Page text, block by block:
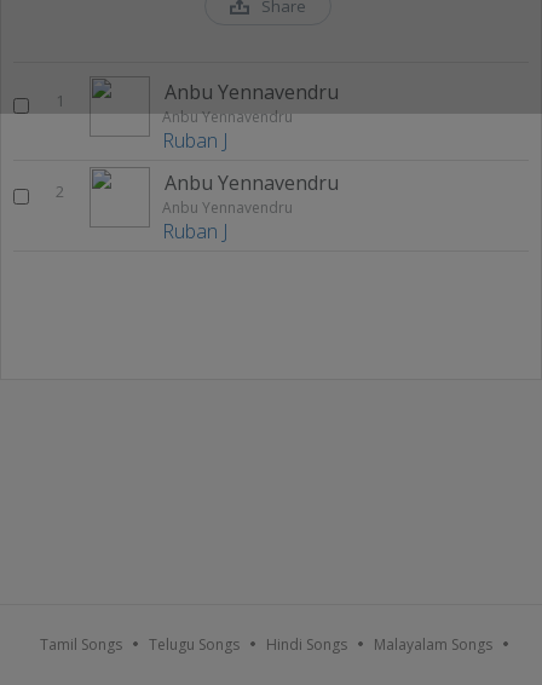
Share
1 Anbu Yennavendru
Anbu Yennavendru
Ruban J
2 Anbu Yennavendru
Anbu Yennavendru
Ruban J
Tamil Songs Telugu Songs Hindi Songs Malayalam Songs